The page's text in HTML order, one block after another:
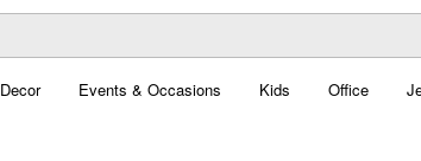
Decor Events & Occasions Kids Office